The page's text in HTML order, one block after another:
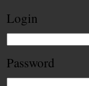
Login
Password